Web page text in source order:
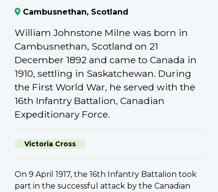
Cambusnethan, Scotland
William Johnstone Milne was born in
Cambusnethan, Scotland on 21
December 1892 and came to Canada in
1910, settling in Saskatchewan. During
the First World War, he served with the
16th Infantry Battalion, Canadian
Expeditionary Force.
Victoria Cross
On 9 April 1917, the 16th Infantry Battalion took
part in the successful attack by the Canadian